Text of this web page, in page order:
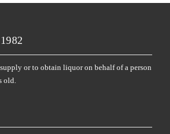
or to obtain liquor on behalf of a person
old.